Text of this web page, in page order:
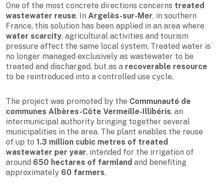
One of the most concrete directions concerns treated
wastewater reuse. In Argelès-sur-Mer, in southern
France, this solution has been applied in an area where
water scarcity, agricultural activities and tourism
pressure affect the same local system. Treated water is
no longer managed exclusively as wastewater to be
treated and discharged, but as a recoverable resource
to be reintroduced into a controlled use cycle.
The project was promoted by the Communauté de
communes Albères-Côte Vermeille-Illibéris, an
intermunicipal authority bringing together several
municipalities in the area. The plant enables the reuse
of up to 1.3 million cubic metres of treated
wastewater per year, intended for the irrigation of
around 650 hectares of farmland and benefiting
approximately 60 farmers.